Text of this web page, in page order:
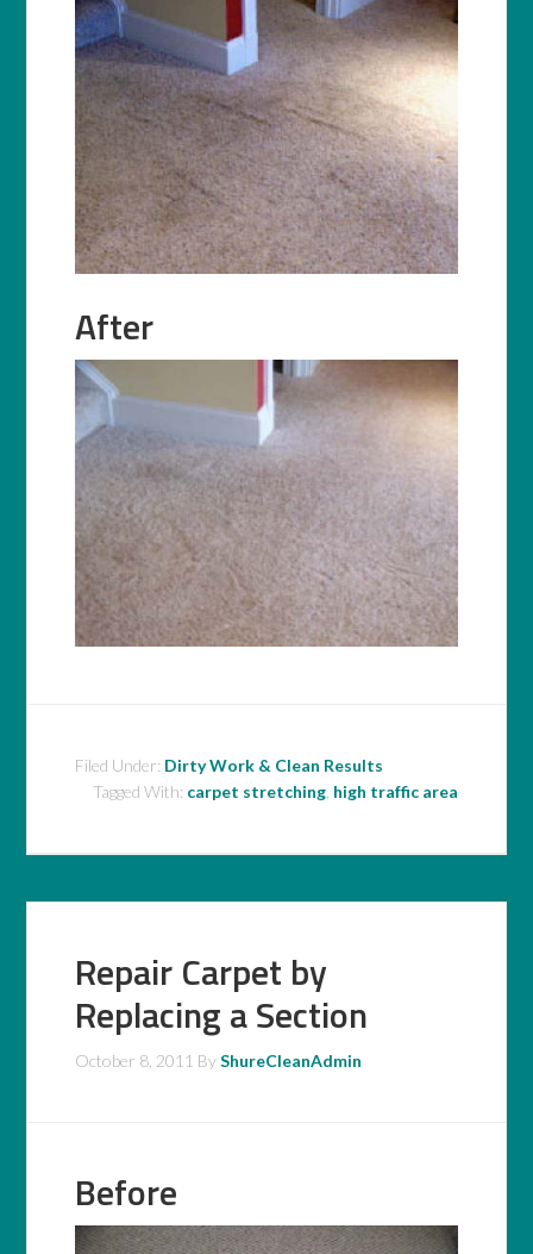
After
Filed Under: Dirty Work & Clean Results
Tagged With: carpet stretching, high traffic area
Repair Carpet by
Replacing a Section
October 8, 2011 ByShureCleanAdmin
Before